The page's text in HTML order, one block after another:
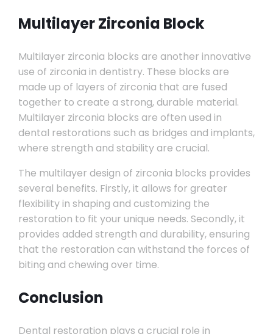
Multilayer Zirconia Block
Multilayer zirconia blocks are another innovative
use of zirconia in dentistry. These blocks are
made up of layers of zirconia that are fused
together to create a strong, durable material.
Multilayer zirconia blocks are often used in
dental restorations such as bridges and implants,
where strength and stability are crucial.
The multilayer design of zirconia blocks provides
several benefits. Firstly, it allows for greater
flexibility in shaping and customizing the
restoration to fit your unique needs. Secondly, it
provides added strength and durability, ensuring
that the restoration can withstand the forces of
biting and chewing over time.
Conclusion
Dental restoration plays a crucial role in